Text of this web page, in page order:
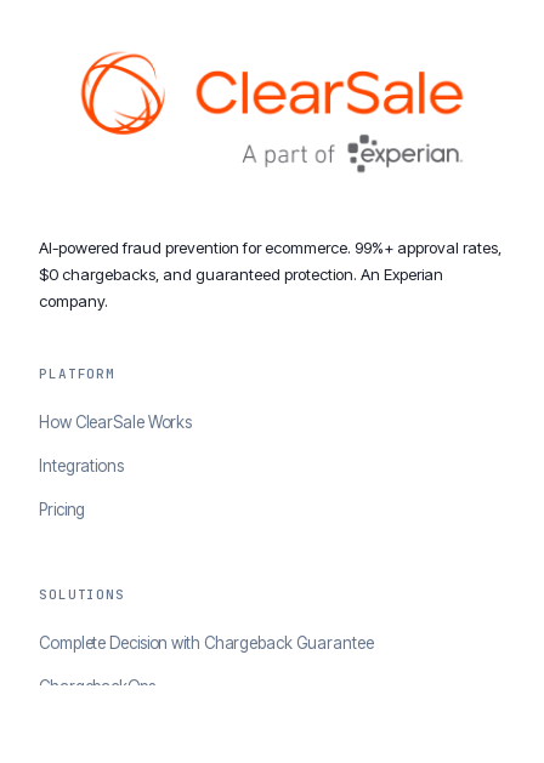
AI-powered fraud prevention for ecommerce. 99%+ approval rates,
$0 chargebacks, and guaranteed protection. An Experian
company.
PLATFORM
How ClearSale Works
Integrations
Pricing
SOLUTIONS
Complete Decision with Chargeback Guarantee
ChargebackOps